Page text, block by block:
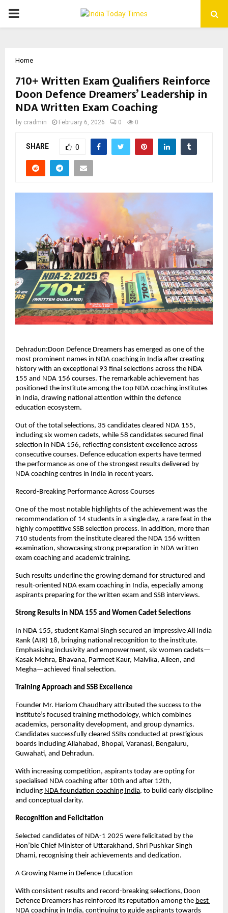
PRIMARY
Home
710+ Written Exam Qualifiers Reinforce
Doon Defence Dreamers’ Leadership in
NDA Written Exam Coaching
by cradmin February 6, 2026 0 0
SHARE 0
Dehradun:Doon Defence Dreamers has emerged as one of the
most prominent names in NDA coaching in India after creating
history with an exceptional 93 final selections across the NDA
155 and NDA 156 courses. The remarkable achievement has
positioned the institute among the top NDA coaching institutes
in India, drawing national attention within the defence
education ecosystem.
Out of the total selections, 35 candidates cleared NDA 155,
including six women cadets, while 58 candidates secured final
selection in NDA 156, reflecting consistent excellence across
consecutive courses. Defence education experts have termed
the performance as one of the strongest results delivered by
NDA coaching centres in India in recent years.
Record-Breaking Performance Across Courses
One of the most notable highlights of the achievement was the
recommendation of 14 students in a single day, a rare feat in the
highly competitive SSB selection process. In addition, more than
710 students from the institute cleared the NDA 156 written
examination, showcasing strong preparation in NDA written
exam coaching and academic training.
Such results underline the growing demand for structured and
result-oriented NDA exam coaching in India, especially among
aspirants preparing for the written exam and SSB interviews.
Strong Results in NDA 155 and Women Cadet Selections
In NDA 155, student Kamal Singh secured an impressive All India
Rank (AIR) 18, bringing national recognition to the institute.
Emphasising inclusivity and empowerment, six women cadets—
Kasak Mehra, Bhavana, Parmeet Kaur, Malvika, Aileen, and
Megha—achieved final selection.
Training Approach and SSB Excellence
Founder Mr. Hariom Chaudhary attributed the success to the
institute’s focused training methodology, which combines
academics, personality development, and group dynamics.
Candidates successfully cleared SSBs conducted at prestigious
boards including Allahabad, Bhopal, Varanasi, Bengaluru,
Guwahati, and Dehradun.
With increasing competition, aspirants today are opting for
specialised NDA coaching after 10th and after 12th,
including NDA foundation coaching India, to build early discipline
and conceptual clarity.
Recognition and Felicitation
Selected candidates of NDA-1 2025 were felicitated by the
Hon’ble Chief Minister of Uttarakhand, Shri Pushkar Singh
Dhami, recognising their achievements and dedication.
A Growing Name in Defence Education
With consistent results and record-breaking selections, Doon
Defence Dreamers has reinforced its reputation among the best
NDA coaching in India, continuing to guide aspirants towards